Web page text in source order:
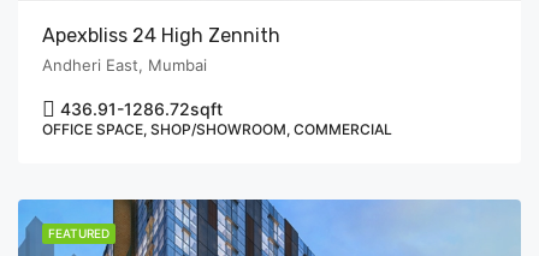
Apexbliss 24 High Zennith
Andheri East, Mumbai
436.91-1286.72sqft
OFFICE SPACE, SHOP/SHOWROOM, COMMERCIAL
FEATURED